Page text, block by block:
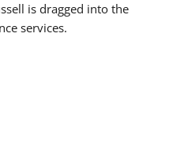
is dragged into the
services.